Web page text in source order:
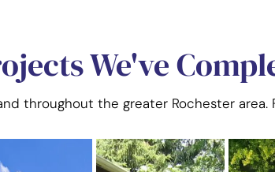
We've
throughout the greater Rochester